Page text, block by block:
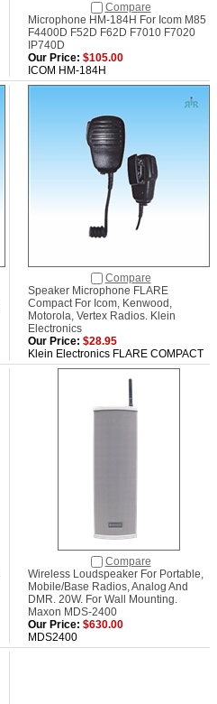
Compare
Microphone HM-184H For Icom M85
F4400D F52D F62D F7010 F7020
IP740D
Our Price: $105.00
ICOM HM-184H
Compare
Speaker Microphone FLARE
Compact For Icom, Kenwood,
Motorola, Vertex Radios. Klein
Electronics
Our Price: $28.95
Klein Electronics FLARE COMPACT
Compare
Wireless Loudspeaker For Portable,
Mobile/Base Radios, Analog And
DMR. 20W. For Wall Mounting.
Maxon MDS-2400
Our Price: $630.00
MDS2400